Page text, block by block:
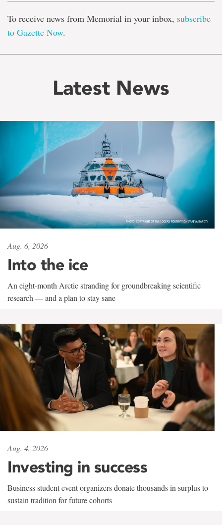
To receive news from Memorial in your inbox, subscribe
to Gazette Now.
Latest News
Aug. 6, 2026
Into the ice
An eight-month Arctic stranding for groundbreaking scientific
research — and a plan to stay sane
Aug. 4, 2026
Investing in success
Business student event organizers donate thousands in surplus to
sustain tradition for future cohorts